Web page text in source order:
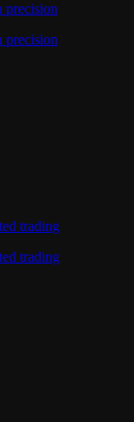
precision
precision
trading
trading